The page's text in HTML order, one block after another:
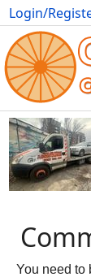
Login/
Movies
You need to